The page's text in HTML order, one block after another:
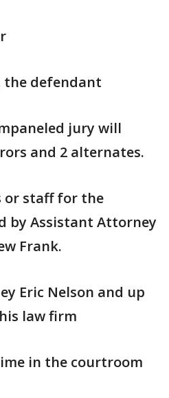
the defendant
jury will
and 2 alternates.
or staff for the
by Assistant Attorney
Frank.
Eric Nelson and up
law firm
in the courtroom